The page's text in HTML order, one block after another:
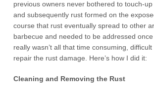
previous owners never bothered to touch-
and subsequently rust formed on the
course that rust eventually spread to other
barbecue and needed to be addressed
really wasn’t all that time consuming,
repair the rust damage. Here’s how I did it:
Cleaning and Removing the Rust